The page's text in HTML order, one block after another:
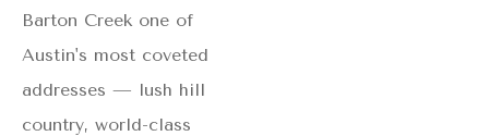
Barton Creek one of
Austin's most coveted
addresses — lush hill
country, world-class